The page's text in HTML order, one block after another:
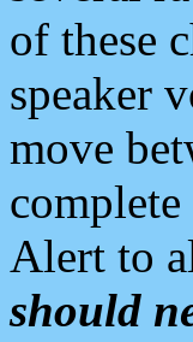
of these
speaker
move
Alert to
should